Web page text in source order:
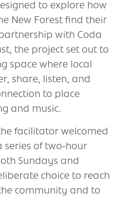
to explore how
New Forest find their
with Coda
the project set out to
space where local
share, listen, and
to place
and music.
facilitator welcomed
of two‑hour
Sundays and
choice to reach
community and to